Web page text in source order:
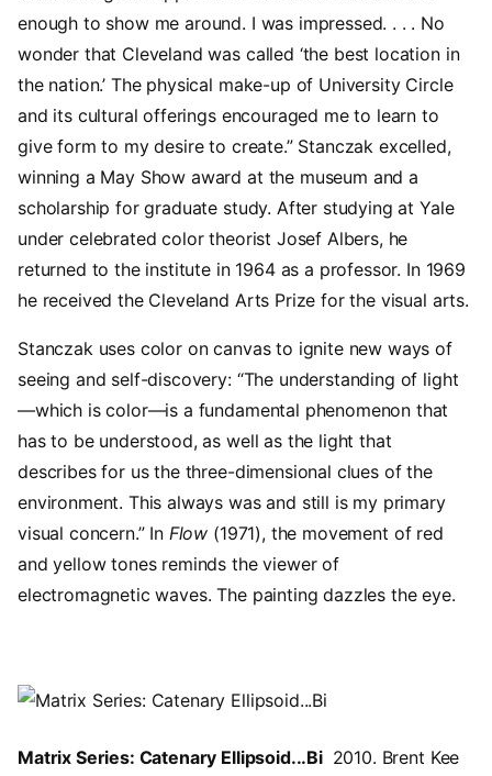
enough to show me around. I was impressed. . . . No
wonder that Cleveland was called ‘the best location in
the nation.’ The physical make-up of University Circle
and its cultural offerings encouraged me to learn to
give form to my desire to create.” Stanczak excelled,
winning a May Show award at the museum and a
scholarship for graduate study. After studying at Yale
under celebrated color theorist Josef Albers, he
returned to the institute in 1964 as a professor. In 1969
he received the Cleveland Arts Prize for the visual arts.
Stanczak uses color on canvas to ignite new ways of
seeing and self-discovery: “The understanding of light
—which is color—is a fundamental phenomenon that
has to be understood, as well as the light that
describes for us the three-dimensional clues of the
environment. This always was and still is my primary
visual concern.” In Flow (1971), the movement of red
and yellow tones reminds the viewer of
electromagnetic waves. The painting dazzles the eye.
Image
Matrix Series: Catenary Ellipsoid...Bi 2010. Brent Kee